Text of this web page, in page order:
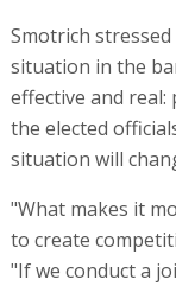
Smotrich
situation in the
effective and real:
the elected
situation will
"What makes it
to create
"If we conduct a